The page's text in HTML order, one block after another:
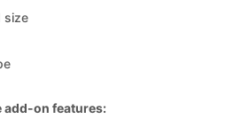
size
add-on features: